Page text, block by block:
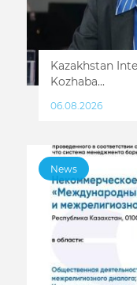
Kazakhstan
Kozhaba...
06.08.2026
News